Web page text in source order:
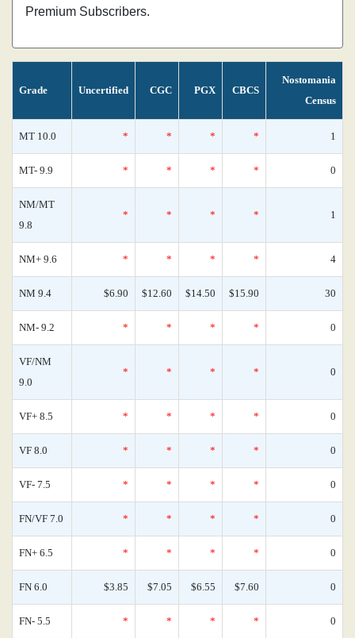
Premium Subscribers.
Grade Uncertified CGC PGX CBCS
Nostomania
Census
MT 10.0 * * * * 1
MT- 9.9 * * * * 0
NM/MT
9.8
* * * * 1
NM+ 9.6 * * * * 4
NM 9.4 $6.90 $12.60 $14.50 $15.90 30
NM- 9.2 * * * * 0
VF/NM
9.0
* * * * 0
VF+ 8.5 * * * * 0
VF 8.0 * * * * 0
VF- 7.5 * * * * 0
FN/VF 7.0 * * * * 0
FN+ 6.5 * * * * 0
FN 6.0 $3.85 $7.05 $6.55 $7.60 0
FN- 5.5 * * * * 0